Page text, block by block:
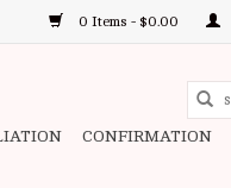
0 Items - $0.00
CONFIRMATION